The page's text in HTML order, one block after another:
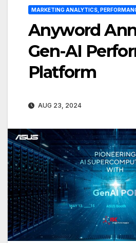
MARKETING ANALYTICS,
Anyword
Gen-AI
Platform
AUG 23, 2024